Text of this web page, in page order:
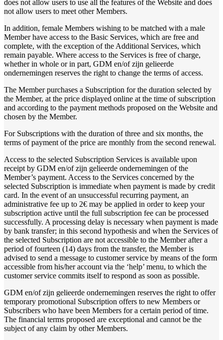
does not allow users to use all the features of the Website and does
not allow users to meet other Members.
In addition, female Members wishing to be matched with a male
Member have access to the Basic Services, which are free and
complete, with the exception of the Additional Services, which
remain payable. Where access to the Services is free of charge,
whether in whole or in part, GDM en/of zijn gelieerde
ondernemingen reserves the right to change the terms of access.
The Member purchases a Subscription for the duration selected by
the Member, at the price displayed online at the time of subscription
and according to the payment methods proposed on the Website and
chosen by the Member.
For Subscriptions with the duration of three and six months, the
terms of payment of the price are monthly from the second renewal.
Access to the selected Subscription Services is available upon
receipt by GDM en/of zijn gelieerde ondernemingen of the
Member’s payment. Access to the Services concerned by the
selected Subscription is immediate when payment is made by credit
card. In the event of an unsuccessful recurring payment, an
administrative fee up to 2€ may be applied in order to keep your
subscription active until the full subscription fee can be processed
successfully. A processing delay is necessary when payment is made
by bank transfer; in this second hypothesis and when the Services of
the selected Subscription are not accessible to the Member after a
period of fourteen (14) days from the transfer, the Member is
advised to send a message to customer service by means of the form
accessible from his/her account via the ‘help’ menu, to which the
customer service commits itself to respond as soon as possible.
GDM en/of zijn gelieerde ondernemingen reserves the right to offer
temporary promotional Subscription offers to new Members or
Subscribers who have been Members for a certain period of time.
The financial terms proposed are exceptional and cannot be the
subject of any claim by other Members.